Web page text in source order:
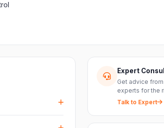
—
Expert
Get advice
experts for the
Talk to Expert